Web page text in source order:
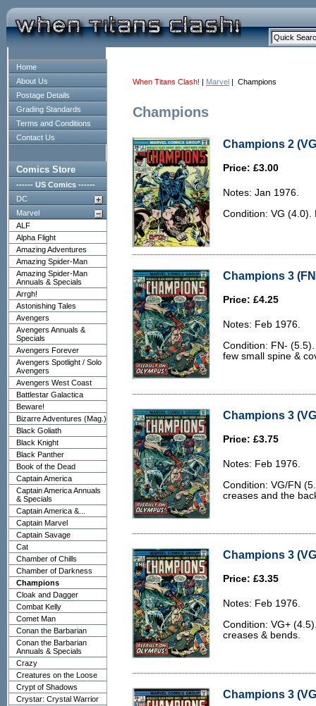
Home
About Us
Postage Details
Grading Standards
Terms and Conditions
Contact Us
Comics Store
------ US Comics ------
DC
Marvel
ALF
Alpha Flight
Amazing Adventures
Amazing Spider-Man
Amazing Spider-Man
Annuals & Specials
Arrgh!
Astonishing Tales
Avengers
Avengers Annuals &
Specials
Avengers Forever
Avengers Spotlight / Solo
Avengers
Avengers West Coast
Battlestar Galactica
Beware!
Bizarre Adventures (Mag.)
Black Goliath
Black Knight
Black Panther
Book of the Dead
Captain America
Captain America Annuals
& Specials
Captain America &...
Captain Marvel
Captain Savage
Cat
Chamber of Chills
Chamber of Darkness
Champions
Cloak and Dagger
Combat Kelly
Comet Man
Conan the Barbarian
Conan the Barbarian
Annuals & Specials
Crazy
Creatures on the Loose
Crypt of Shadows
Crystar: Crystal Warrior
When Titans Clash! | Marvel | Champions
Champions
Champions 2
Price: £3.00
Notes: Jan 1976.
Condition: VG (4.0).
Champions 3
Price: £4.25
Notes: Feb 1976.
Condition: FN-
few small spine &
Champions 3
Price: £3.75
Notes: Feb 1976.
Condition: VG/FN
creases and the
Champions 3
Price: £3.35
Notes: Feb 1976.
Condition: VG+
creases & bends.
Champions 3